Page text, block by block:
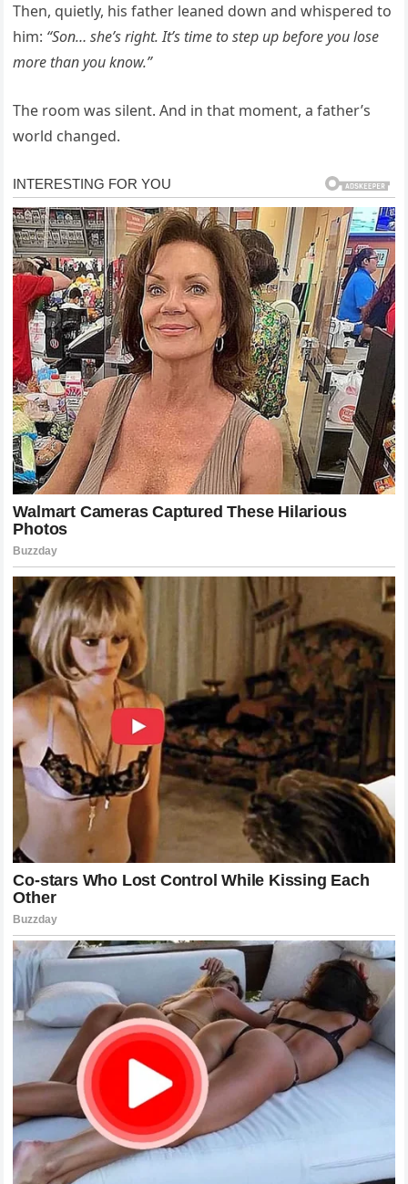
Then, quietly, his father leaned down and whispered to
him: “Son… she’s right. It’s time to step up before you lose
more than you know.”
The room was silent. And in that moment, a father’s
world changed.